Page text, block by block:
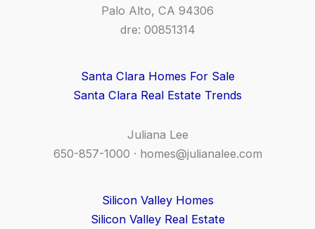
Palo Alto, CA 94306
dre: 00851314
Santa Clara Homes For Sale
Santa Clara Real Estate Trends
Juliana Lee
650-857-1000 · homes@julianalee.com
Silicon Valley Homes
Silicon Valley Real Estate